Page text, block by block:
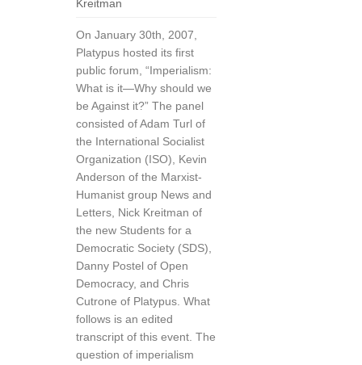
Kreitman
On January 30th, 2007,
Platypus hosted its first
public forum, “Imperialism:
What is it—Why should we
be Against it?” The panel
consisted of Adam Turl of
the International Socialist
Organization (ISO), Kevin
Anderson of the Marxist-
Humanist group News and
Letters, Nick Kreitman of
the new Students for a
Democratic Society (SDS),
Danny Postel of Open
Democracy, and Chris
Cutrone of Platypus. What
follows is an edited
transcript of this event. The
question of imperialism